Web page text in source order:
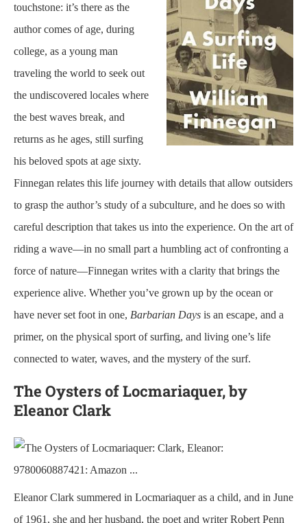
touchstone: it’s there as the
author comes of age, during
college, as a young man
traveling the world to seek out
the undiscovered locales where
the best waves break, and
returns as he ages, still surfing
his beloved spots at age sixty.
Finnegan relates this life journey with details that allow outsiders
to grasp the author’s study of a subculture, and he does so with
careful description that takes us into the experience. On the art of
riding a wave—in no small part a humbling act of confronting a
force of nature—Finnegan writes with a clarity that brings the
experience alive. Whether you’ve grown up by the ocean or
have never set foot in one, Barbarian Days is an escape, and a
primer, on the physical sport of surfing, and living one’s life
connected to water, waves, and the mystery of the surf.
The Oysters of Locmariaquer, by
Eleanor Clark
Eleanor Clark summered in Locmariaquer as a child, and in June
of 1961, she and her husband, the poet and writer Robert Penn